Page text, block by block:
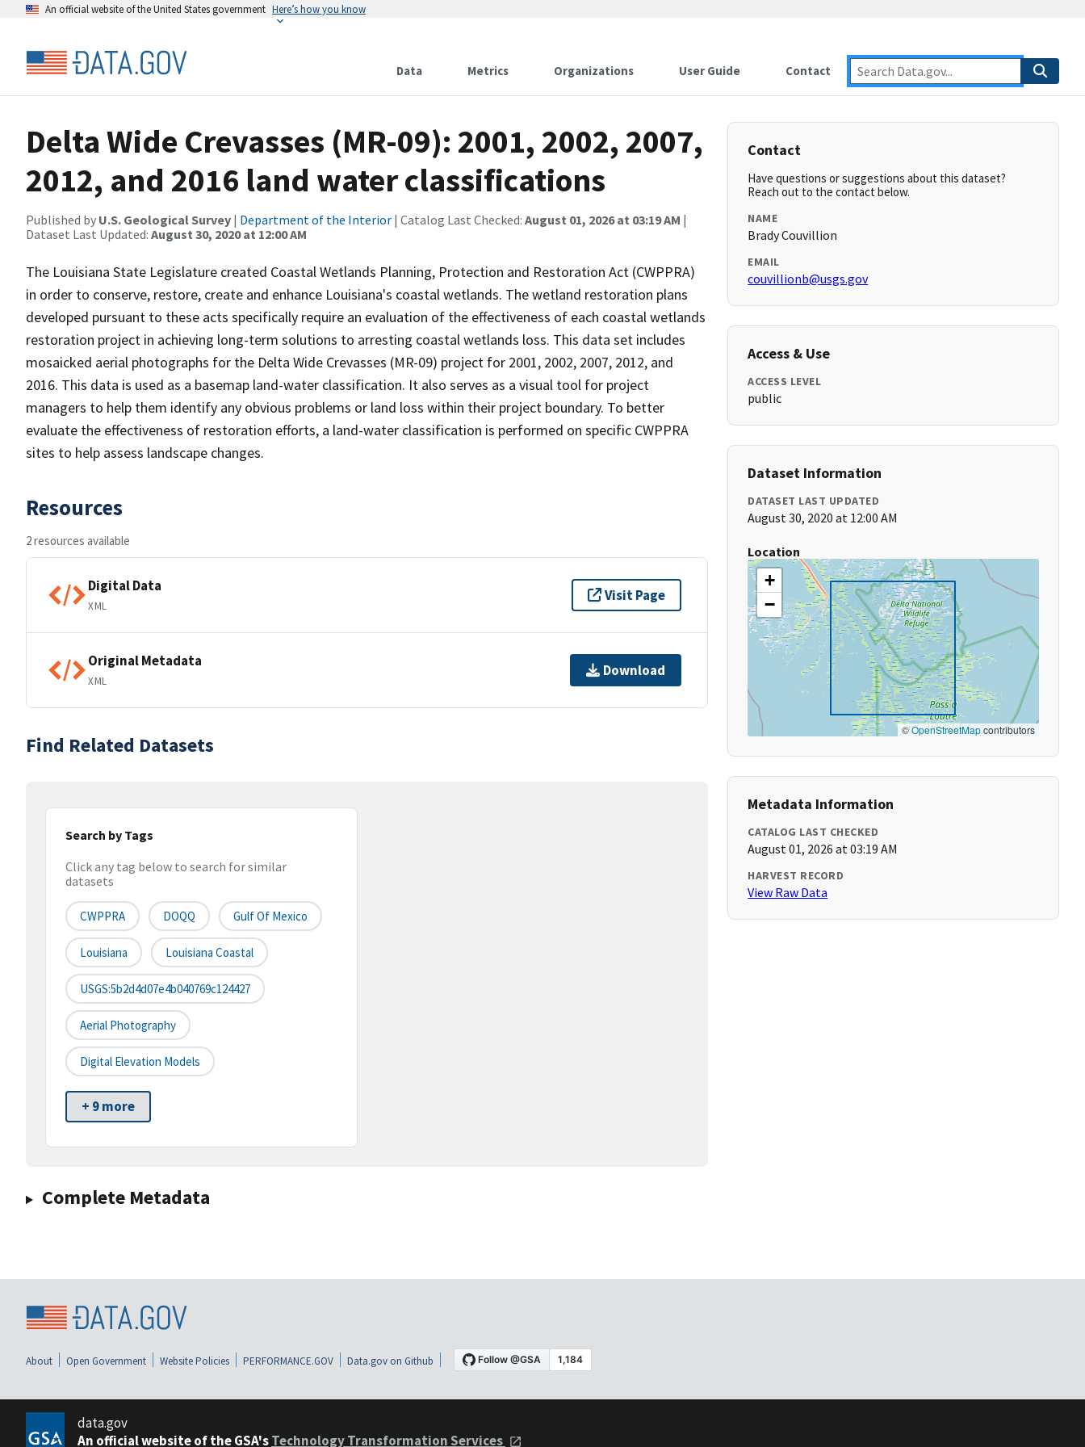
An official website of the United States government Here’s how you know
Data Metrics Organizations User Guide Contact
Delta Wide Crevasses (MR-09): 2001, 2002, 2007,
2012, and 2016 land water classifications
Published by U.S. Geological Survey | Department of the Interior | Catalog Last Checked: August 01, 2026 at 03:19 AM |
Dataset Last Updated: August 30, 2020 at 12:00 AM
The Louisiana State Legislature created Coastal Wetlands Planning, Protection and Restoration Act (CWPPRA)
in order to conserve, restore, create and enhance Louisiana's coastal wetlands. The wetland restoration plans
developed pursuant to these acts specifically require an evaluation of the effectiveness of each coastal wetlands
restoration project in achieving long-term solutions to arresting coastal wetlands loss. This data set includes
mosaicked aerial photographs for the Delta Wide Crevasses (MR-09) project for 2001, 2002, 2007, 2012, and
2016. This data is used as a basemap land-water classification. It also serves as a visual tool for project
managers to help them identify any obvious problems or land loss within their project boundary. To better
evaluate the effectiveness of restoration efforts, a land-water classification is performed on specific CWPPRA
sites to help assess landscape changes.
Resources
2 resources available
Digital Data
XML
Visit Page
Original Metadata
XML
Download
Find Related Datasets
Search by Tags
Click any tag below to search for similar
datasets
CWPPRA DOQQ Gulf Of Mexico
Louisiana Louisiana Coastal
USGS:5b2d4d07e4b040769c124427
Aerial Photography
Digital Elevation Models
+ 9 more
Complete Metadata
Contact
Have questions or suggestions about this dataset?
Reach out to the contact below.
NAME
Brady Couvillion
EMAIL
couvillionb@usgs.gov
Access & Use
ACCESS LEVEL
public
Dataset Information
DATASET LAST UPDATED
August 30, 2020 at 12:00 AM
Location
+
−
©OpenStreetMapcontributors
Metadata Information
CATALOG LAST CHECKED
August 01, 2026 at 03:19 AM
HARVEST RECORD
View Raw Data
About Open Government Website Policies PERFORMANCE.GOV Data.gov on Github
data.gov
An official website of the GSA'sTechnology Transformation Services